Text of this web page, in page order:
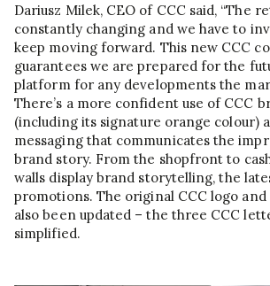
Dariusz Milek, CEO of CCC said, “The
constantly changing and we have to
keep moving forward. This new CCC
guarantees we are prepared for the
platform for any developments the
There’s a more confident use of CCC
(including its signature orange colour)
messaging that communicates the
brand story. From the shopfront to
walls display brand storytelling, the
promotions. The original CCC logo and
also been updated – the three CCC
simplified.